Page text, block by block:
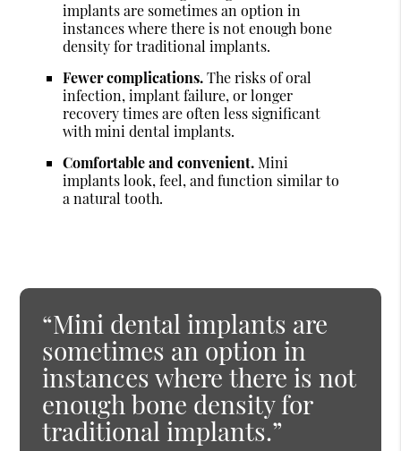
implants are sometimes an option in
instances where there is not enough bone
density for traditional implants.
Fewer complications.The risks of oral
infection, implant failure, or longer
recovery times are often less significant
with mini dental implants.
Comfortable and convenient.Mini
implants look, feel, and function similar to
a natural tooth.
“Mini dental implants are
sometimes an option in
instances where there is not
enough bone density for
traditional implants.”